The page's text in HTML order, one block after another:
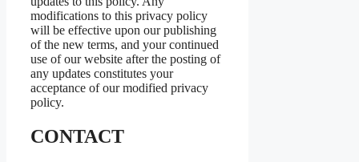
modifications to this privacy policy
will be effective upon our publishing
of the new terms, and your continued
use of our website after the posting of
any updates constitutes your
acceptance of our modified privacy
policy.
CONTACT